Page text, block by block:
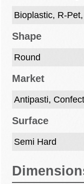
Bioplastic, R-
Shape
Round
Market
Antipasti,
Surface
Semi Hard